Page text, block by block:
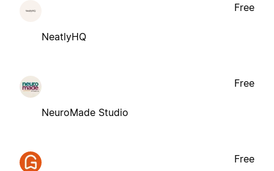
NeatlyHQ
Free
NeuroMade Studio
Free
Free